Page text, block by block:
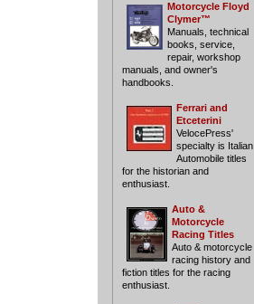
Motorcycle Floyd
Clymer™
Manuals, technical
books, service,
repair, workshop
manuals, and owner's
handbooks.
Ferrari and
Etceterini
VelocePress'
specialty is Italian
Automobile titles
for the historian and
enthusiast.
Auto &
Motorcycle
Racing Titles
Auto & motorcycle
racing history and
fiction titles for the racing
enthusiast.